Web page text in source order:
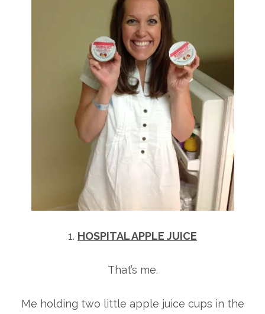
1. HOSPITAL APPLE JUICE
That’s me.
Me holding two little apple juice cups in the